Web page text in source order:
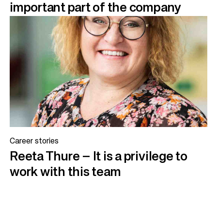
important part of the company
Career stories
Reeta Thure – It is a privilege to
work with this team